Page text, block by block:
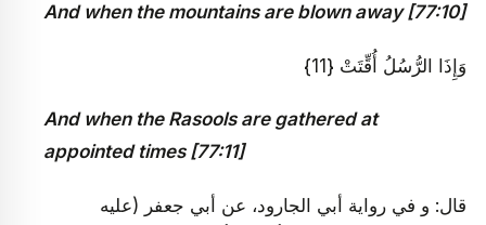
And when the mountains are blown away [77:10]
وَإِذَا الرُّسُلُ أُقِّتَتْ {11}
And when the Rasools are gathered at
appointed times [77:11]
قال: و في رواية أبي الجارود، عن أبي جعفر (عليه